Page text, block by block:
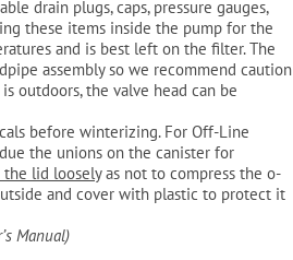
drain plugs, caps, pressure gauges,
these items inside the pump for the
and is best left on the filter. The
assembly so we recommend caution
outdoors, the valve head can be
before winterizing. For Off-Line
the unions on the canister for
the lid looselyas not to compress the o-
and cover with plastic to protect it
Manual)